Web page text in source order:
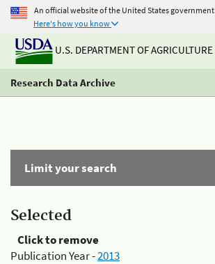
An official website of the United States government
Here's how you know
U.S. DEPARTMENT OF AGRICULTURE
Research Data Archive
Limit your search
Selected
Click to remove
Publication Year -2013